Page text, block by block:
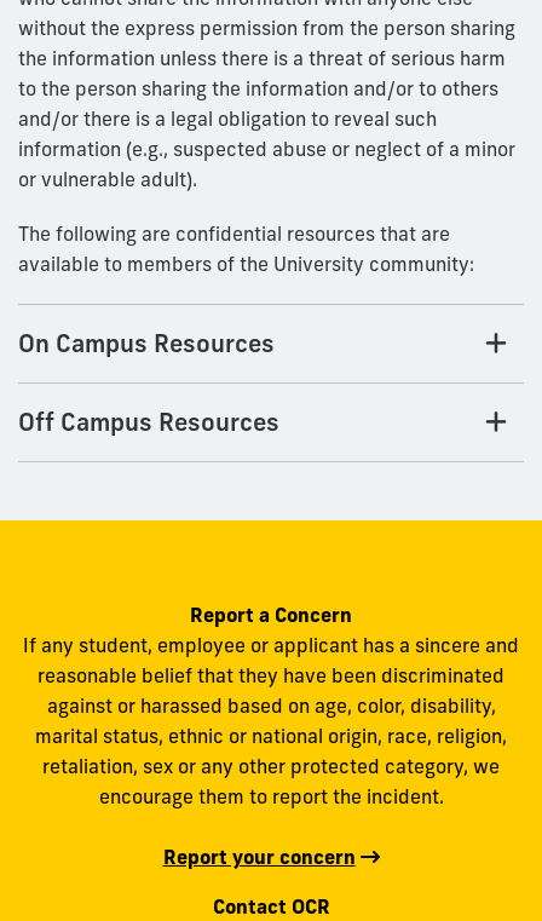
without the express permission from the person sharing
the information unless there is a threat of serious harm
to the person sharing the information and/or to others
and/or there is a legal obligation to reveal such
information (e.g., suspected abuse or neglect of a minor
or vulnerable adult).
The following are confidential resources that are
available to members of the University community:
On Campus Resources
Off Campus Resources
Report a Concern
If any student, employee or applicant has a sincere and
reasonable belief that they have been discriminated
against or harassed based on age, color, disability,
marital status, ethnic or national origin, race, religion,
retaliation, sex or any other protected category, we
encourage them to report the incident.
Report your concern
Contact OCR